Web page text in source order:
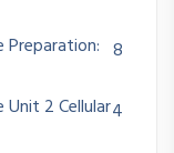
Preparation: 8
Unit 2 Cellular4